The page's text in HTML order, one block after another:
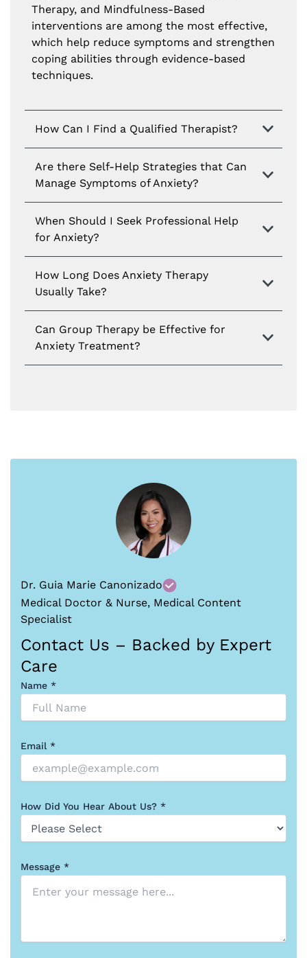
Therapy, and Mindfulness-Based
interventions are among the most effective,
which help reduce symptoms and strengthen
coping abilities through evidence-based
techniques.
How Can I Find a Qualified Therapist?
Are there Self-Help Strategies that Can
Manage Symptoms of Anxiety?
When Should I Seek Professional Help
for Anxiety?
How Long Does Anxiety Therapy
Usually Take?
Can Group Therapy be Effective for
Anxiety Treatment?
Dr. Guia Marie Canonizado
Medical Doctor & Nurse, Medical Content
Specialist
Contact Us – Backed by Expert
Care
Name *
Email *
How Did You Hear About Us? *
Message *